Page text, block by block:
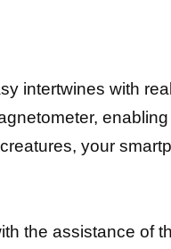
intertwines with
your
the assistance of